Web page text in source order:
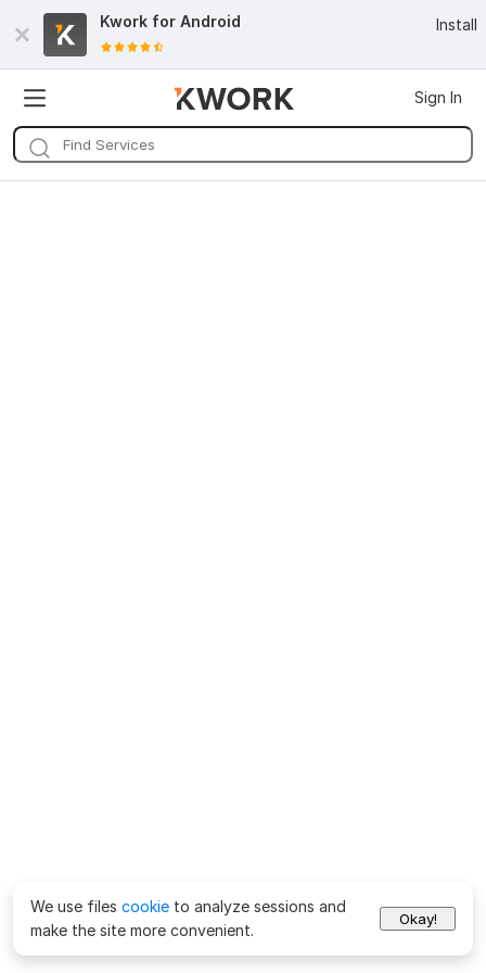
Kwork for Android Install
Sign In
We use files cookie to analyze sessions and
make the site more convenient.
Okay!